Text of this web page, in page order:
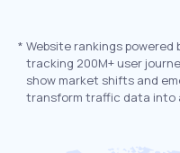
* Website rankings powered
tracking 200M+ user
show market shifts and
transform traffic data into